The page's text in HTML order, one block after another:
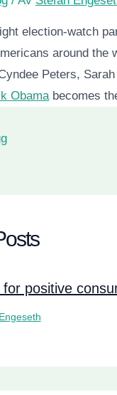
election-watch
around
Peters,
Obamabecomes
positive